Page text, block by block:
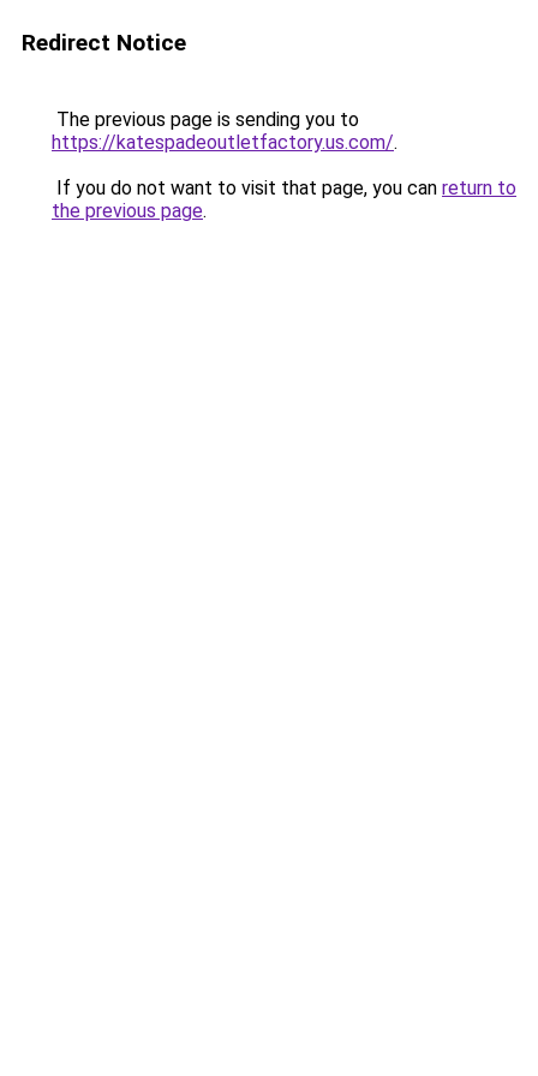
Redirect Notice
The previous page is sending you to
https://katespadeoutletfactory.us.com/.
If you do not want to visit that page, you can return to
the previous page.